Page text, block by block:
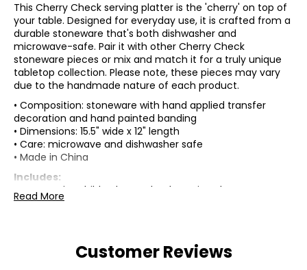
This Cherry Check serving platter is the 'cherry' on top of
your table. Designed for everyday use, it is crafted from a
durable stoneware that's both dishwasher and
microwave-safe. Pair it with other Cherry Check
stoneware pieces or mix and match it for a truly unique
tabletop collection. Please note, these pieces may vary
due to the handmade nature of each product.
• Composition: stoneware with hand applied transfer
decoration and hand painted banding
• Dimensions: 15.5" wide x 12" length
• Care: microwave and dishwasher safe
• Made in China
Includes:
• MacKenzie-Childs Cherry Check Serving Platter
Read More
Customer Reviews